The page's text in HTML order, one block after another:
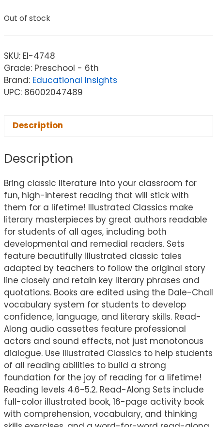
Out of stock
SKU: EI-4748
Grade: Preschool - 6th
Brand: Educational Insights
UPC: 86002047489
Description
Description
Bring classic literature into your classroom for
fun, high-interest reading that will stick with
them for a lifetime! Illustrated Classics make
literary masterpieces by great authors readable
for students of all ages, including both
developmental and remedial readers. Sets
feature beautifully illustrated classic tales
adapted by teachers to follow the original story
line closely and retain key literary phrases and
quotations. Books are edited using the Dale-Chall
vocabulary system for students to develop
confidence, language, and literary skills. Read-
Along audio cassettes feature professional
actors and sound effects, not just monotonous
dialogue. Use Illustrated Classics to help students
of all reading abilities to build a strong
foundation for the joy of reading for a lifetime!
Reading levels 4.6-5.2. Read-Along Sets include
full-color illustrated book, 16-page activity book
with comprehension, vocabulary, and thinking